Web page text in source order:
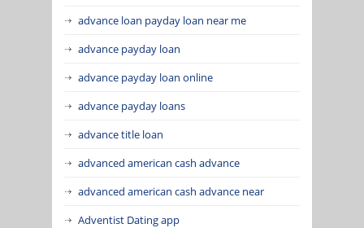
advance loan payday loan near me
advance payday loan
advance payday loan online
advance payday loans
advance title loan
advanced american cash advance
advanced american cash advance near
Adventist Dating app